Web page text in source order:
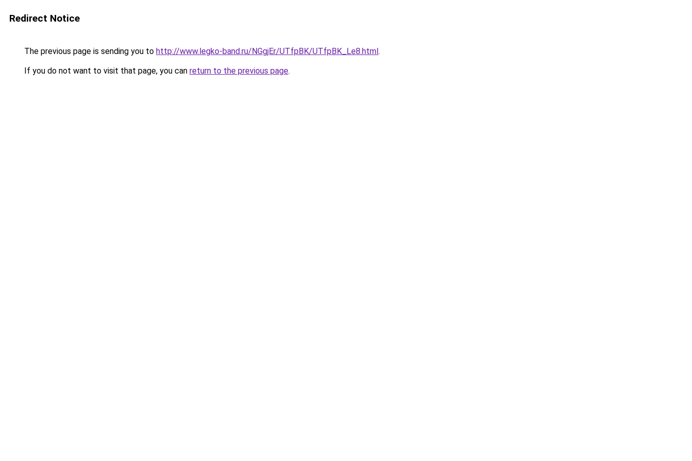
Redirect Notice
The previous page is sending you to http://www.legko-band.ru/NGgjEr/UTfpBK/UTfpBK_Le8.html.
If you do not want to visit that page, you can return to the previous page.